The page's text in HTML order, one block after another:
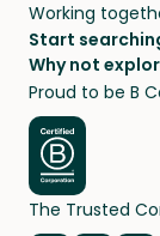
Working
Start
Pet sitters
Cat sitters
Dog sitters near
Pet sitters in
Pet sitters in
Pet sitters in
Why not
House sitting
Long term
House sits in
House sits in
House sits in
Proud to be B
The Trusted